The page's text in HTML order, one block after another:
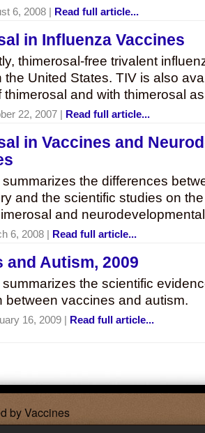
6, 2008 | Read full article...
in Influenza Vaccines
thimerosal-free trivalent
the United States. TIV is also
thimerosal and with thimerosal
22, 2007 | Read full article...
in Vaccines and
the differences
and the scientific studies on
and
6, 2008 | Read full article...
and Autism, 2009
the scientific
between vaccines and autism.
16, 2009 | Read full article...
by Vaccines